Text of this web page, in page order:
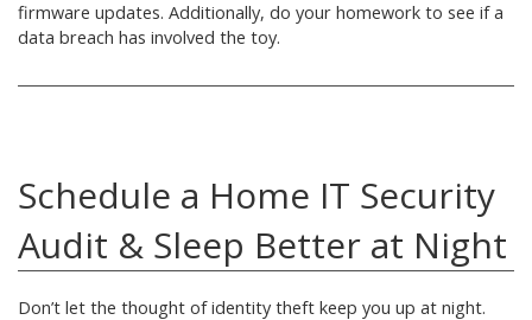
firmware updates. Additionally, do your homework to see if a
data breach has involved the toy.
Schedule a Home IT Security
Audit & Sleep Better at Night
Don’t let the thought of identity theft keep you up at night.